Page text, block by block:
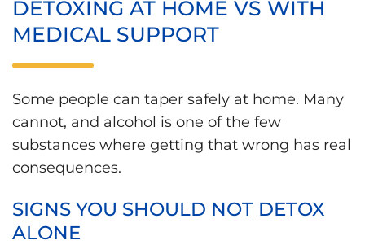
DETOXING AT HOME VS WITH
MEDICAL SUPPORT
Some people can taper safely at home. Many
cannot, and alcohol is one of the few
substances where getting that wrong has real
consequences.
SIGNS YOU SHOULD NOT DETOX
ALONE